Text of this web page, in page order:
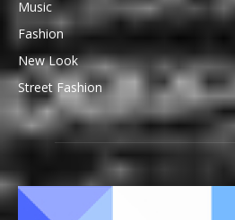
Music
Fashion
New Look
Street Fashion